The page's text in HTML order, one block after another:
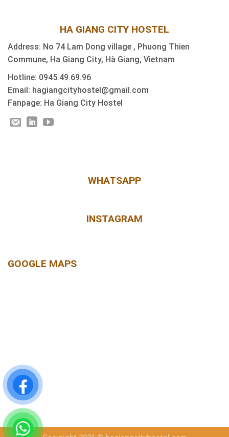
HA GIANG CITY HOSTEL
Address: No 74 Lam Dong village , Phuong Thien
Commune, Ha Giang City, Hà Giang, Vietnam
Hotline: 0945.49.69.96
Email: hagiangcityhostel@gmail.com
Fanpage: Ha Giang City Hostel
WHATSAPP
INSTAGRAM
GOOGLE MAPS